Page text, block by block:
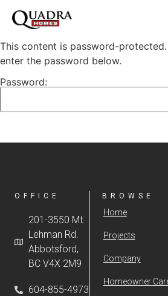
This content is password-
enter the password below.
Password:
OFFICE
201-3550 Mt.
Lehman Rd.
Abbotsford,
BC V4X 2M9
604-855-4973
BROWSE
Home
Projects
Company
Homeowner